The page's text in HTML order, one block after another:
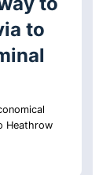
to
Heathrow